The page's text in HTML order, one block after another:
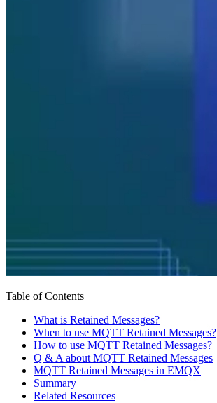
Table of Contents
What is Retained Messages?
When to use MQTT Retained Messages?
How to use MQTT Retained Messages?
Q & A about MQTT Retained Messages
MQTT Retained Messages in EMQX
Summary
Related Resources